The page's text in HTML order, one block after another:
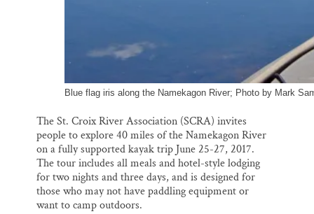
Blue flag iris along the Namekagon River; Photo by Mark
The St. Croix River Association (SCRA) invites
people to explore 40 miles of the Namekagon River
on a fully supported kayak trip June 25-27, 2017.
The tour includes all meals and hotel-style lodging
for two nights and three days, and is designed for
those who may not have paddling equipment or
want to camp outdoors.